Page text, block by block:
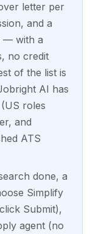
letter per
and a
— with a
no credit
of the list is
AI has
roles
and
ATS
done, a
Simplify
Submit),
agent (no